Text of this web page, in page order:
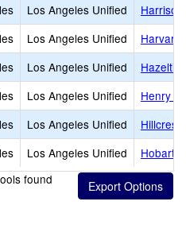
Los Angeles Unified
Los Angeles Unified
Harvard
Los Angeles Unified
Los Angeles Unified
Henry
Los Angeles Unified
Hillcrest
Los Angeles Unified
Hobart
found